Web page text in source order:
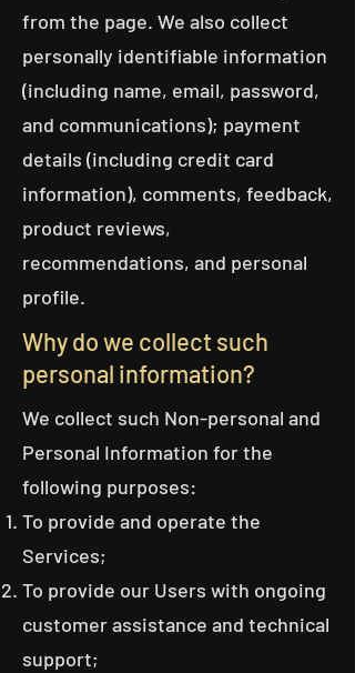
from the page. We also collect
personally identifiable information
(including name, email, password,
and communications); payment
details (including credit card
information), comments, feedback,
product reviews,
recommendations, and personal
profile.
Why do we collect such
personal information?
We collect such Non-personal and
Personal Information for the
following purposes:
To provide and operate the
Services;
To provide our Users with ongoing
customer assistance and technical
support;